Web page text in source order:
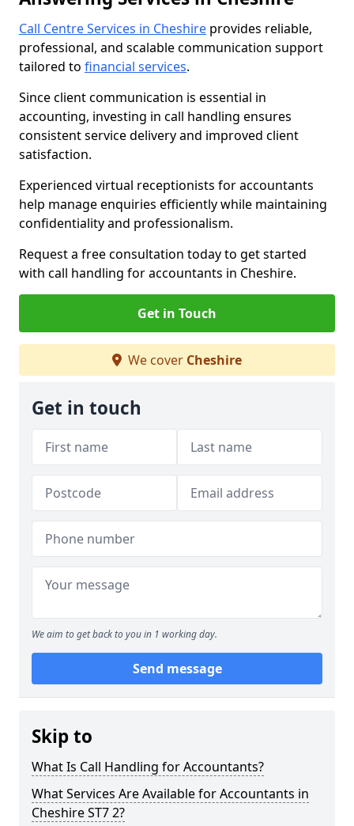
Call Centre Services in Cheshire provides reliable,
professional, and scalable communication support
tailored to financial services.
Since client communication is essential in
accounting, investing in call handling ensures
consistent service delivery and improved client
satisfaction.
Experienced virtual receptionists for accountants
help manage enquiries efficiently while maintaining
confidentiality and professionalism.
Request a free consultation today to get started
with call handling for accountants in Cheshire.
Get in Touch
We cover Cheshire
Get in touch
We aim to get back to you in 1 working day.
Send message
Skip to
What Is Call Handling for Accountants?
What Services Are Available for Accountants in
Cheshire ST7 2?